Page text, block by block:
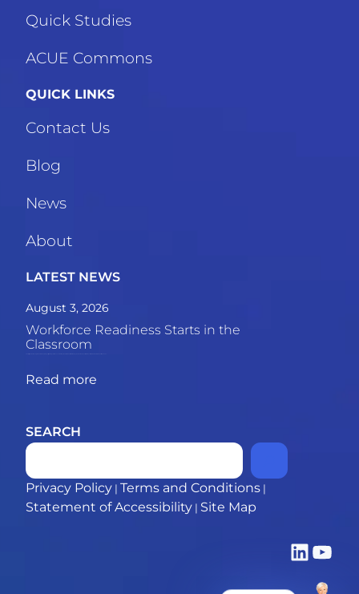
Quick Studies
ACUE Commons
QUICK LINKS
Contact Us
Blog
News
About
LATEST NEWS
August 3, 2026
Workforce Readiness Starts in the
Classroom
Read more
SEARCH
Privacy Policy | Terms and Conditions |
Statement of Accessibility | Site Map
LinkedIn